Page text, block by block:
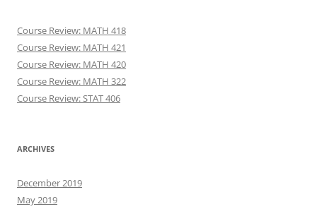
Course Review: MATH 418
Course Review: MATH 421
Course Review: MATH 420
Course Review: MATH 322
Course Review: STAT 406
ARCHIVES
December 2019
May 2019